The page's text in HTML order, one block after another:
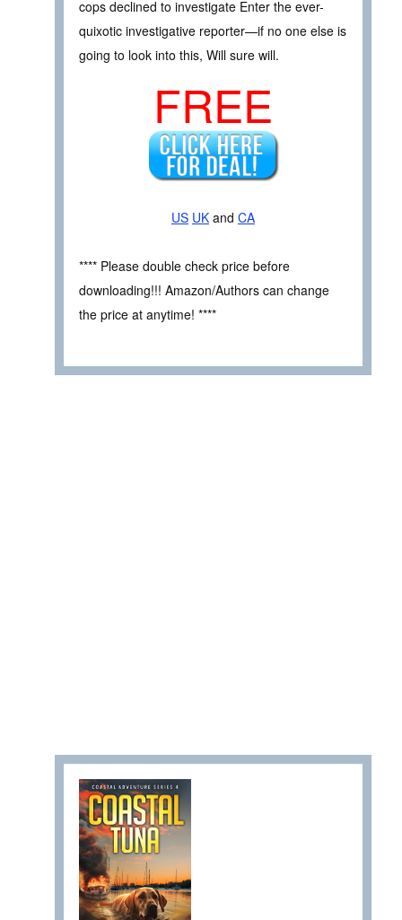
cops declined to investigate Enter the ever-
quixotic investigative reporter—if no one else is
going to look into this, Will sure will.
FREE
US UK and CA
**** Please double check price before
downloading!!! Amazon/Authors can change
the price at anytime! ****